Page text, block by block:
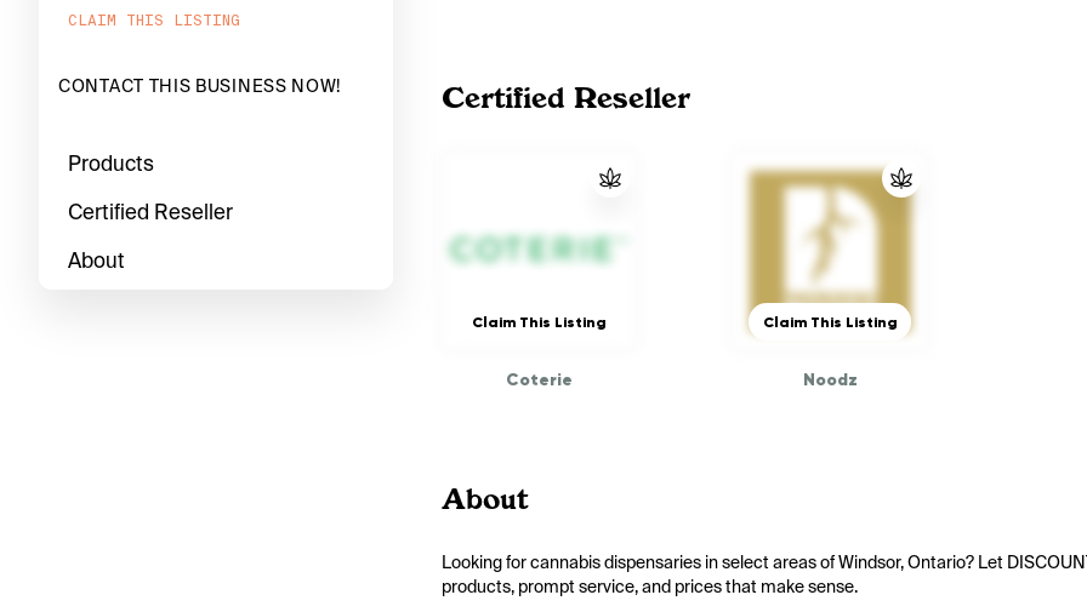
CLAIM THIS LISTING
CONTACT THIS BUSINESS NOW!
Products
Certified Reseller
About
Certified Reseller
Claim This Listing
Coterie
Claim This Listing
Noodz
About
Looking for cannabis dispensaries in select areas of Windsor, Ontario? Let
products, prompt service, and prices that make sense.